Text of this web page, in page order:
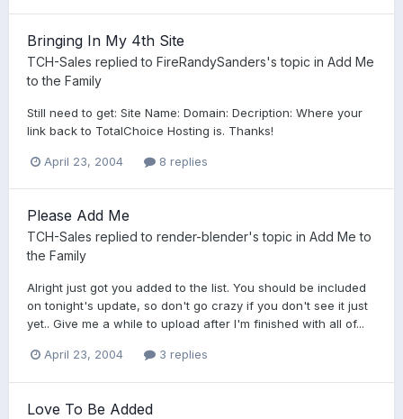
Bringing In My 4th Site
TCH-Sales replied to FireRandySanders's topic in Add Me
to the Family
Still need to get: Site Name: Domain: Decription: Where your
link back to TotalChoice Hosting is. Thanks!
April 23, 2004 8 replies
Please Add Me
TCH-Sales replied to render-blender's topic in Add Me to
the Family
Alright just got you added to the list. You should be included
on tonight's update, so don't go crazy if you don't see it just
yet.. Give me a while to upload after I'm finished with all of...
April 23, 2004 3 replies
Love To Be Added